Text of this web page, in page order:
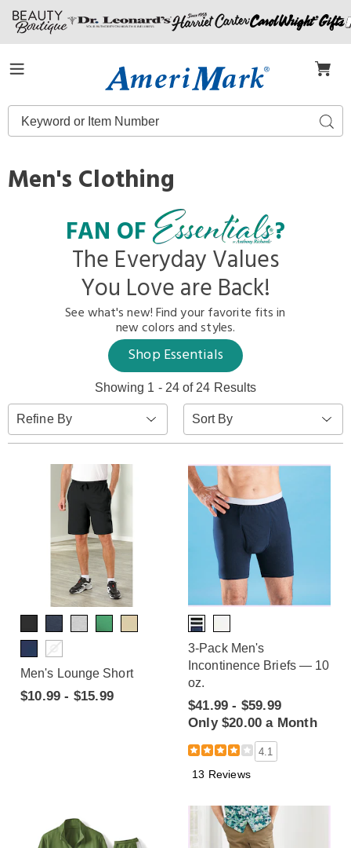
Amerimark
Search
Catalog
Men's Clothing
FAN OF ?
The Everyday Values
You Love are Back!
See what's new! Find your favorite fits in
new colors and styles.
Shop Essentials
Showing 1 - 24 of 24 Results
Refine By
Sort
By:
Men's Lounge Short
$10.99 - $15.99
3-Pack Men's
Incontinence Briefs — 10
oz.
$41.99 - $59.99
Only $20.00 a Month
4.1
13 Reviews